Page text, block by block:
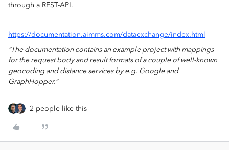
through a REST-API.
https://documentation.aimms.com/dataexchange/index.html
“The documentation contains an example project with mappings
for the request body and result formats of a couple of well-known
geocoding and distance services by e.g. Google and
GraphHopper.”
2 people like this